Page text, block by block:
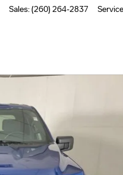
Sales:(260) 264-2837 Service